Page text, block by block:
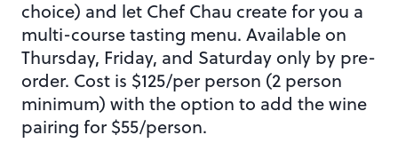
choice) and let Chef Chau create for you a
multi-course tasting menu. Available on
Thursday, Friday, and Saturday only by pre-
order. Cost is $125/per person (2 person
minimum) with the option to add the wine
pairing for $55/person.